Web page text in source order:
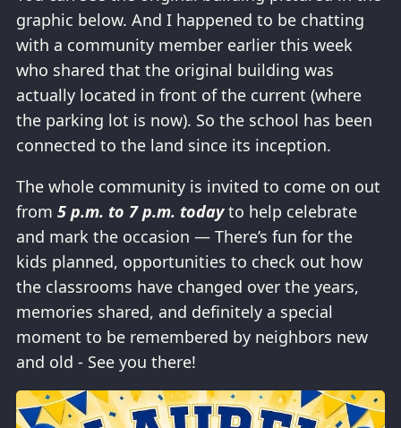
graphic below. And I happened to be chatting
with a community member earlier this week
who shared that the original building was
actually located in front of the current (where
the parking lot is now). So the school has been
connected to the land since its inception.
The whole community is invited to come on out
from 5 p.m. to 7 p.m. todayto help celebrate
and mark the occasion — There’s fun for the
kids planned, opportunities to check out how
the classrooms have changed over the years,
memories shared, and definitely a special
moment to be remembered by neighbors new
and old - See you there!